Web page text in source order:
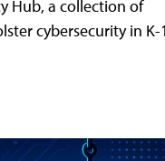
Hub, a collection of
cybersecurity in K-